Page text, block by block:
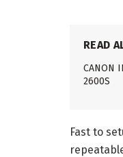
READ
CANON
2600S
Fast to